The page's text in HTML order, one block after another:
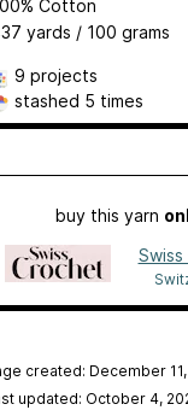
Cotton
yards / 100 grams
9 projects
stashed 5 times
buy this yarn
created: December
updated: October 4,